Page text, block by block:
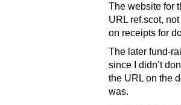
The website for
URL ref.scot,
on receipts for
The later fund-
since I didn’t
the URL on the
was.